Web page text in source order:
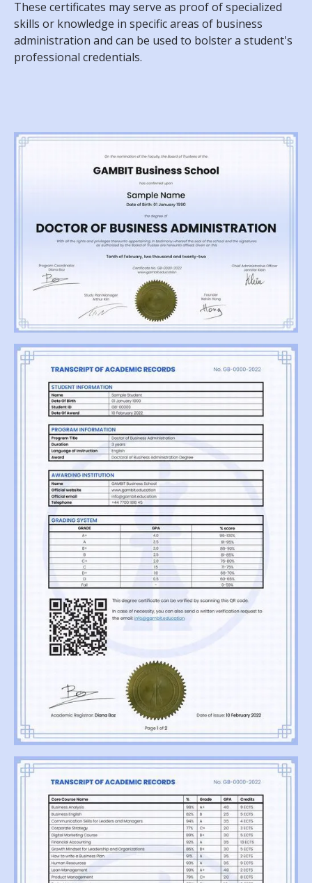
These certificates may serve as proof of specialized
skills or knowledge in specific areas of business
administration and can be used to bolster a student's
professional credentials.